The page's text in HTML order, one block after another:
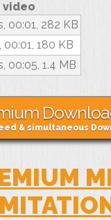
00:01, 282 KB
180 KB
00:05, 1.4 MB
& simultaneous